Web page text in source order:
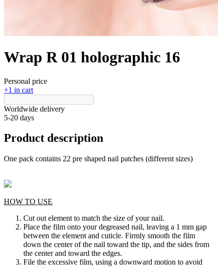
Wrap R 01 holographic 16
Personal price
+1 in cart
Worldwide delivery
5-20 days
Product description
One pack contains 22 pre shaped nail patches (different sizes)
HOW TO USE
Cut out element to match the size of your nail.
Place the film onto your degreased nail, leaving a 1 mm gap
between the element and cuticle. Firmly smooth the film
down the center of the nail toward the tip, and the sides from
the center and toward the edges.
File the excessive film, using a downward motion to avoid